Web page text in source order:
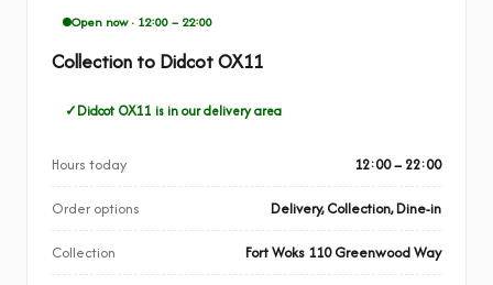
Open now · 12:00 – 22:00
Collection to Didcot OX11
Didcot OX11 is in our delivery area
Hours today 12:00 – 22:00
Order options Delivery, Collection, Dine-in
Collection Fort Woks 110 Greenwood Way